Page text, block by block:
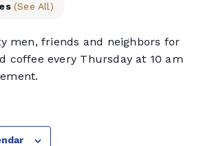
(See All)
men, friends and neighbors for
coffee every Thursday at 10 am